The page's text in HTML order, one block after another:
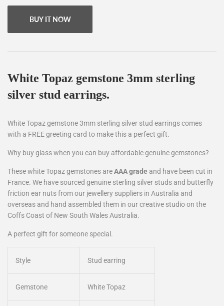
BUY IT NOW
White Topaz gemstone 3mm sterling
silver stud earrings.
White Topaz gemstone 3mm sterling silver stud earrings comes
with a FREE greeting card to make this a perfect gift.
Why buy glass when you can buy affordable genuine gemstones?
These white Topaz gemstones areAAA grade and have been cut in
France. We have sourced genuine sterling silver studs and butterfly
friction ear nuts from our jewellery suppliers in Australia and
overseas and hand assembled them in our creative studio on the
Coffs Coast of New South Wales Australia.
A perfect gift for someone special.
Style Stud earring
Gemstone White Topaz